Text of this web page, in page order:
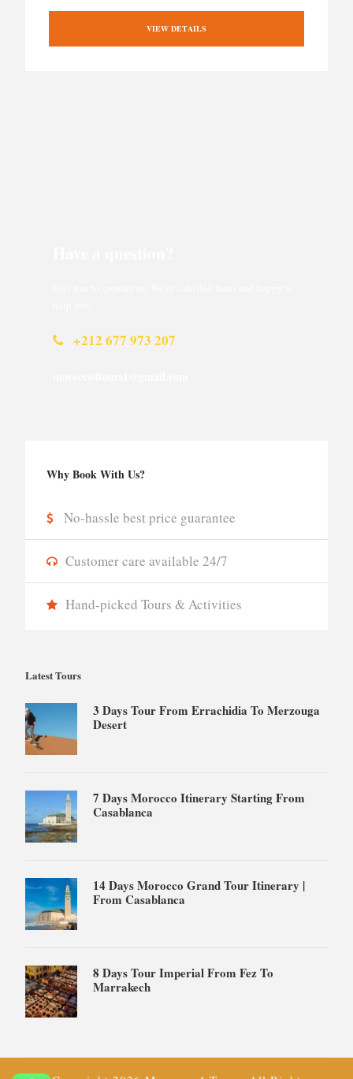
VIEW DETAILS
+212 677 973 207
Why Book With Us?
No-hassle best price guarantee
Customer care available 24/7
Hand-picked Tours & Activities
Latest Tours
3 Days Tour From Errachidia To Merzouga
Desert
7 Days Morocco Itinerary Starting From
Casablanca
14 Days Morocco Grand Tour Itinerary |
From Casablanca
8 Days Tour Imperial From Fez To
Marrakech